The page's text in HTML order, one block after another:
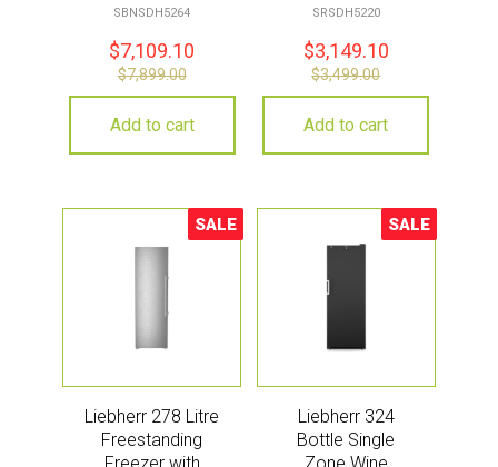
SBNSDH5264
$7,109.10
$7,899.00
Add to cart
SRSDH5220
$3,149.10
$3,499.00
Add to cart
Sale!
SALE
Liebherr 278 Litre
Freestanding
Sale!
SALE
Liebherr 324
Bottle Single